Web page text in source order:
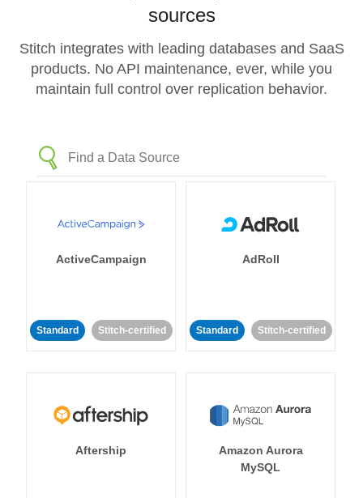
sources
Stitch integrates with leading databases and SaaS
products. No API maintenance, ever, while you
maintain full control over replication behavior.
ActiveCampaign
Standard Stitch-certified
AdRoll
Standard Stitch-certified
Aftership
Amazon Aurora
MySQL